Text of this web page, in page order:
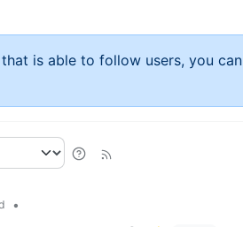
is able to follow users, you can
•